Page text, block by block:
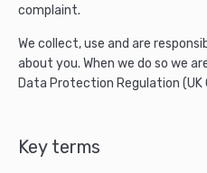
complaint.
We collect, use and are
about you. When we do so we
Data Protection Regulation (UK
Key terms